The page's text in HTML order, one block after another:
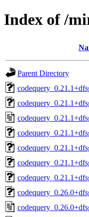
Index of /
Parent Directory